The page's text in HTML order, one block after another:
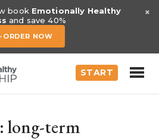
book Emotionally Healthy
and save 40%
ORDER NOW
×
START
long-term